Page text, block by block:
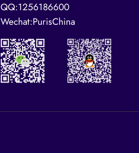
QQ:1256186600
Wechat:PurisChina